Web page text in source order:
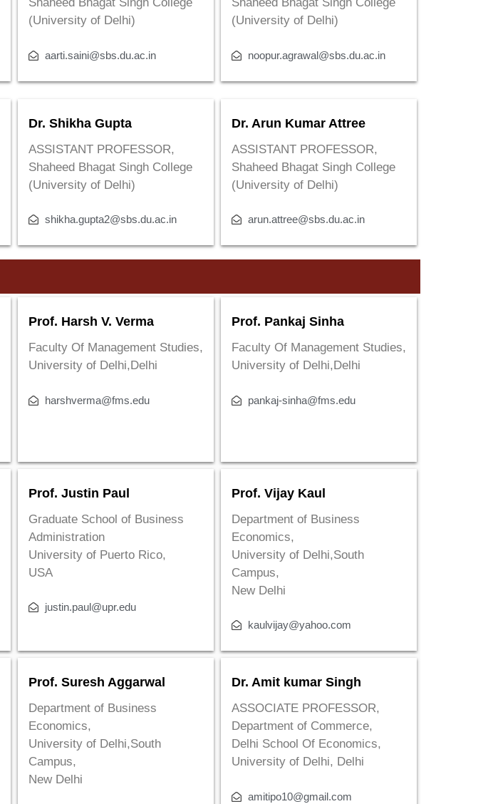
(University of Delhi)
aarti.saini@sbs.du.ac.in
(University of Delhi)
noopur.agrawal@sbs.du.ac.in
Dr. Shikha Gupta
ASSISTANT PROFESSOR,
Shaheed Bhagat Singh College
(University of Delhi)
shikha.gupta2@sbs.du.ac.in
Dr. Arun Kumar Attree
ASSISTANT PROFESSOR,
Shaheed Bhagat Singh College
(University of Delhi)
arun.attree@sbs.du.ac.in
Prof. Harsh V. Verma
Faculty Of Management Studies,
University of Delhi,Delhi
harshverma@fms.edu
Prof. Pankaj Sinha
Faculty Of Management Studies,
University of Delhi,Delhi
pankaj-sinha@fms.edu
Prof. Justin Paul
Graduate School of Business
Administration
University of Puerto Rico,
USA
justin.paul@upr.edu
Prof. Vijay Kaul
Department of Business
Economics,
University of Delhi,South
Campus,
New Delhi
kaulvijay@yahoo.com
Prof. Suresh Aggarwal
Department of Business
Economics,
University of Delhi,South
Campus,
New Delhi
Dr. Amit kumar Singh
ASSOCIATE PROFESSOR,
Department of Commerce,
Delhi School Of Economics,
University of Delhi, Delhi
amitipo10@gmail.com